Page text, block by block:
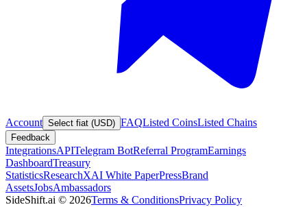
Account Select fiat (USD) FAQListed CoinsListed Chains
Feedback
IntegrationsAPITelegram BotReferral ProgramEarnings
DashboardTreasury
StatisticsResearchXAI White PaperPressBrand
AssetsJobsAmbassadors
SideShift.ai © 2026Terms & ConditionsPrivacy Policy